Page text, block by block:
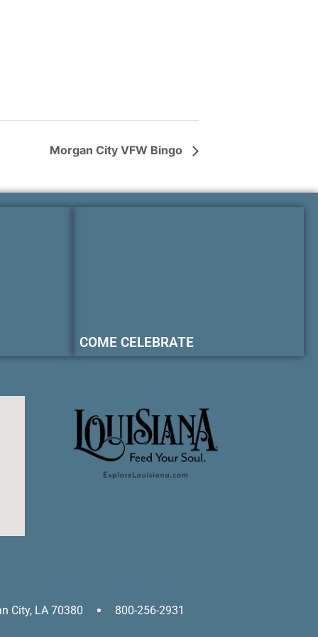
Morgan City VFW Bingo
COME CELEBRATE
City, LA 70380
800-256-2931